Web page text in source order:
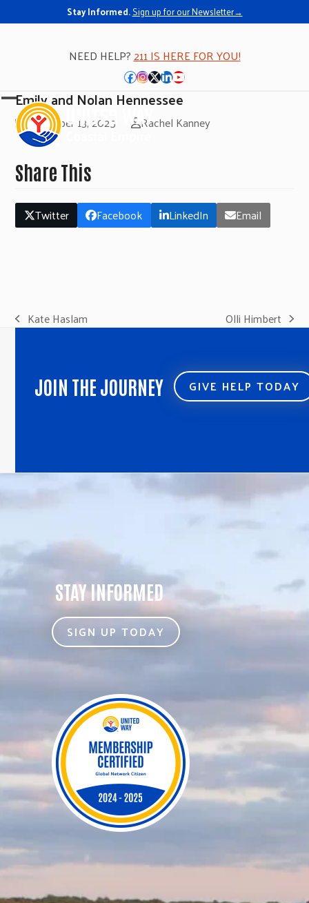
Stay Informed.Sign up for our Newsletter→
NEED HELP?211 IS HERE FOR YOU!
Facebook
Instagram
Twitter
LinkedIn
YouTube
Open
mobile
menu
Close
mobile
menu
Emily and Nolan Hennessee
November 13, 2025 Rachel Kanney
Share This
Twitter Facebook LinkedIn Email
previous
Kate Haslam
next
Olli Himbert
JOIN THE JOURNEY GIVE HELP TODAY
STAY INFORMED
SIGN UP TODAY